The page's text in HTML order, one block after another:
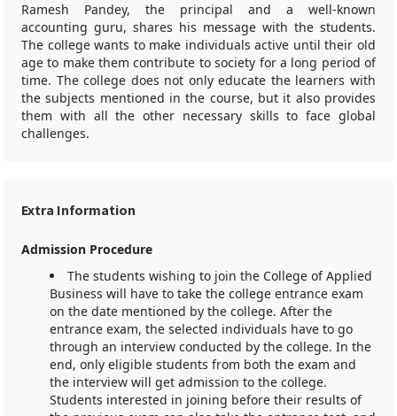
Ramesh Pandey, the principal and a well-known
accounting guru, shares his message with the students.
The college wants to make individuals active until their old
age to make them contribute to society for a long period of
time. The college does not only educate the learners with
the subjects mentioned in the course, but it also provides
them with all the other necessary skills to face global
challenges.
Extra Information
Admission Procedure
The students wishing to join the College of Applied
Business will have to take the college entrance exam
on the date mentioned by the college. After the
entrance exam, the selected individuals have to go
through an interview conducted by the college. In the
end, only eligible students from both the exam and
the interview will get admission to the college.
Students interested in joining before their results of